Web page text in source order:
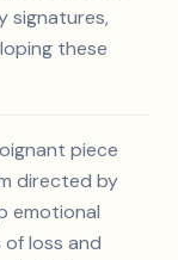
signatures,
these
piece
directed by
emotional
loss and